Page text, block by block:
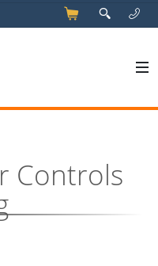
q 0 y
Controls